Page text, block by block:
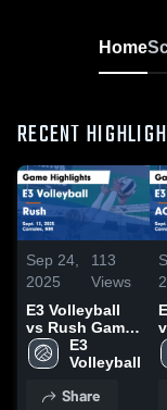
Home
RECENT
Sep 24,
2025
113
Views
E3 Volleyball
vs Rush Game
Highlights -
Sept. 13, 2025
E3
Volleyball
Share